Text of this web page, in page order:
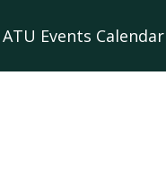
ATU Events Calendar